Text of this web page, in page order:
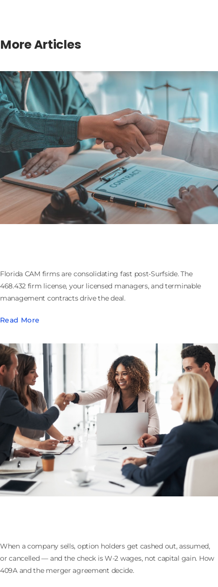
More Articles
Florida CAM firms are consolidating fast post-Surfside. The
468.432 firm license, your licensed managers, and terminable
management contracts drive the deal.
Read More
When a company sells, option holders get cashed out, assumed,
or cancelled — and the check is W-2 wages, not capital gain. How
409A and the merger agreement decide.